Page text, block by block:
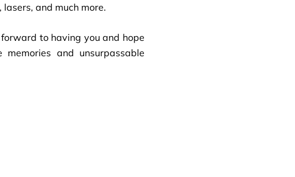
and much more.
to having you and hope
and unsurpassable